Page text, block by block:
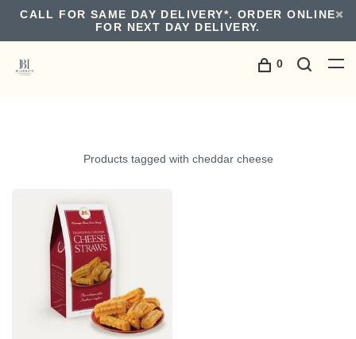
CALL FOR SAME DAY DELIVERY*. ORDER ONLINE
FOR NEXT DAY DELIVERY.
0
Products tagged with cheddar cheese